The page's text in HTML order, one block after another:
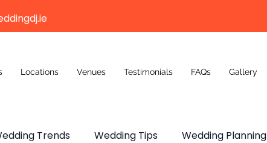
Locations Venues Testimonials FAQs Gallery
Trends Wedding Tips Wedding Planning